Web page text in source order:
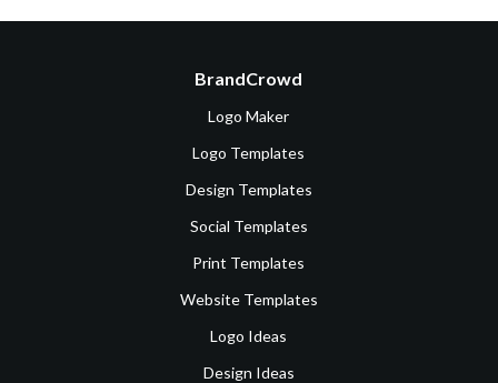
BrandCrowd
Logo Maker
Logo Templates
Design Templates
Social Templates
Print Templates
Website Templates
Logo Ideas
Design Ideas